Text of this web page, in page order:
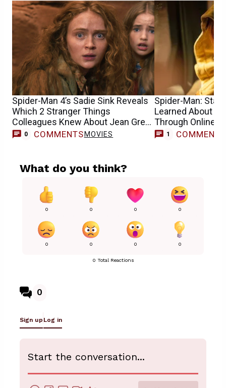
Spider-Man 4’s Sadie Sink Reveals
Which 2 Stranger Things
Colleagues Knew About Jean Grey
Casting
0 COMMENTS MOVIES
Spider-Man: Star
Learned About
Through Online
1 COMMENT